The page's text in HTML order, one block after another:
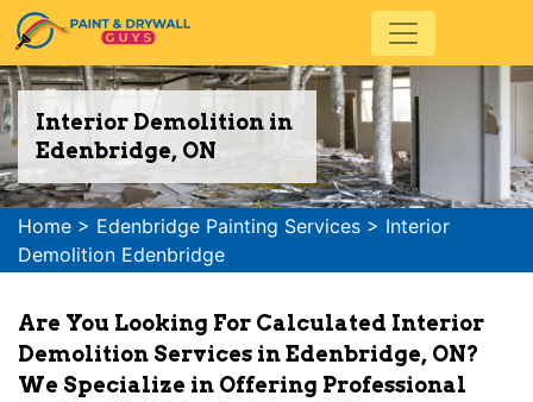
Interior Demolition in
Edenbridge, ON
Home > Edenbridge Painting Services > Interior
Demolition Edenbridge
Are You Looking For Calculated Interior
Demolition Services in Edenbridge, ON?
We Specialize in Offering Professional